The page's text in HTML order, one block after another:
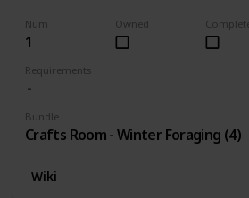
Num
1
Requirements
Bundle
Crafts Room - Winter Foraging (4)
Complete
Owned
Wiki